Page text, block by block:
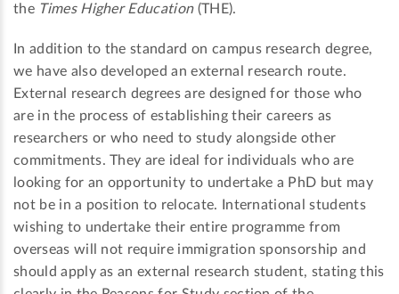
the Times Higher Education(THE).
In addition to the standard on campus research degree,
we have also developed an external research route.
External research degrees are designed for those who
are in the process of establishing their careers as
researchers or who need to study alongside other
commitments. They are ideal for individuals who are
looking for an opportunity to undertake a PhD but may
not be in a position to relocate. International students
wishing to undertake their entire programme from
overseas will not require immigration sponsorship and
should apply as an external research student, stating this